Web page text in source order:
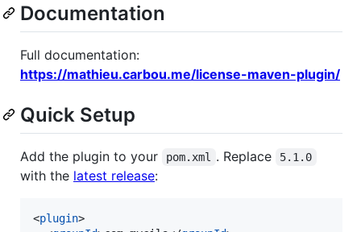
Documentation
Full documentation:
https://mathieu.carbou.me/license-maven-plugin/
Quick Setup
Add the plugin to your pom.xml . Replace 5.1.0
with the latest release:
<plugin>